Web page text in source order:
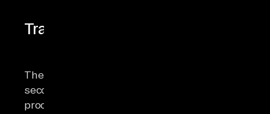
Transformation
The
second
process